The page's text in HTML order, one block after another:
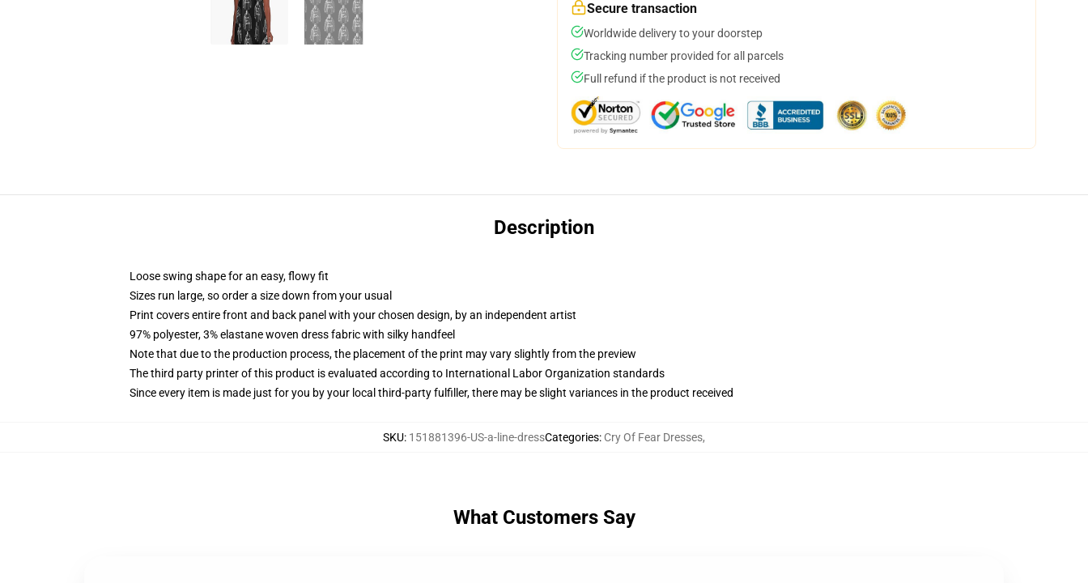
Secure transaction
Worldwide delivery to your doorstep
Tracking number provided for all parcels
Full refund if the product is not received
Description
Loose swing shape for an easy, flowy fit
Sizes run large, so order a size down from your usual
Print covers entire front and back panel with your chosen design, by an independent artist
97% polyester, 3% elastane woven dress fabric with silky handfeel
Note that due to the production process, the placement of the print may vary slightly from the preview
The third party printer of this product is evaluated according to International Labor Organization standards
Since every item is made just for you by your local third-party fulfiller, there may be slight variances in the product received
SKU: 151881396-US-a-line-dressCategories: Cry Of Fear Dresses,
What Customers Say